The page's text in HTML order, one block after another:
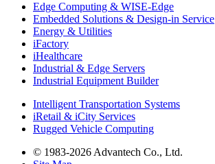
Edge Computing & WISE-Edge
Embedded Solutions & Design-in Service
Energy & Utilities
iFactory
iHealthcare
Industrial & Edge Servers
Industrial Equipment Builder
Intelligent Transportation Systems
iRetail & iCity Services
Rugged Vehicle Computing
© 1983-2026 Advantech Co., Ltd.